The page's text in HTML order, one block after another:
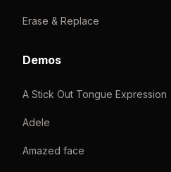
Erase & Replace
Demos
A Stick Out Tongue Expression
Adele
Amazed face